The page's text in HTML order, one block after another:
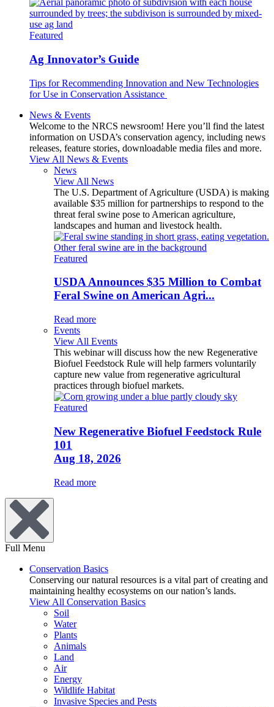
Featured
Ag Innovator’s Guide
Tips for Recommending Innovation and New Technologies
for Use in Conservation Assistance
News & Events
Welcome to the NRCS newsroom! Here you’ll find the latest
information on USDA’s conservation agency, including news
releases, feature stories, downloadable media files and more.
View All News & Events
News
View All News
The U.S. Department of Agriculture (USDA) is making
available $35 million for partnerships to respond to the
threat feral swine pose to American agriculture,
landscapes and human and livestock health.
Featured
USDA Announces $35 Million to Combat
Feral Swine on American Agri...
Read more
Events
View All Events
This webinar will discuss how the new Regenerative
Biofuel Feedstock Rule will help farmers voluntarily
capture new value from regenerative agricultural
practices through biofuel markets.
Featured
New Regenerative Biofuel Feedstock Rule
101
Aug 18, 2026
Read more
Full Menu
Conservation Basics
Conserving our natural resources is a vital part of creating and
maintaining healthy ecosystems on our nation’s lands.
View All Conservation Basics
Soil
Water
Plants
Animals
Land
Air
Energy
Wildlife Habitat
Invasive Species and Pests